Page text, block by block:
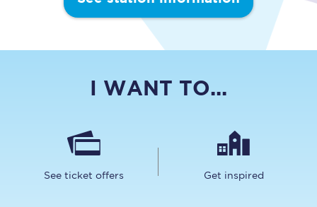
I WANT TO...
See ticket offers Get inspired